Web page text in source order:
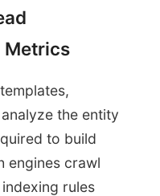
Metrics
the entity
to build
engines crawl
rules